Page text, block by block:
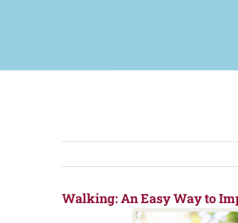
Walking: An Easy Way to